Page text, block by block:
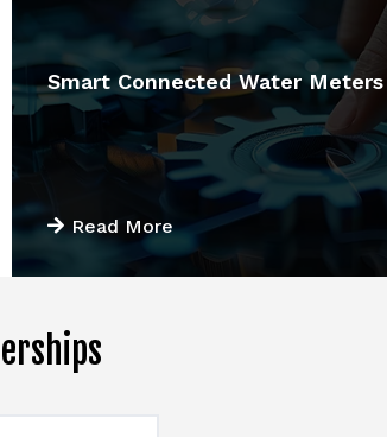
Smart Connected Water Meters
Read More